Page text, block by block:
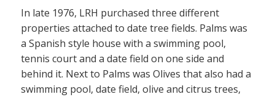
In late 1976, LRH purchased three different
properties attached to date tree fields. Palms was
a Spanish style house with a swimming pool,
tennis court and a date field on one side and
behind it. Next to Palms was Olives that also had a
swimming pool, date field, olive and citrus trees,